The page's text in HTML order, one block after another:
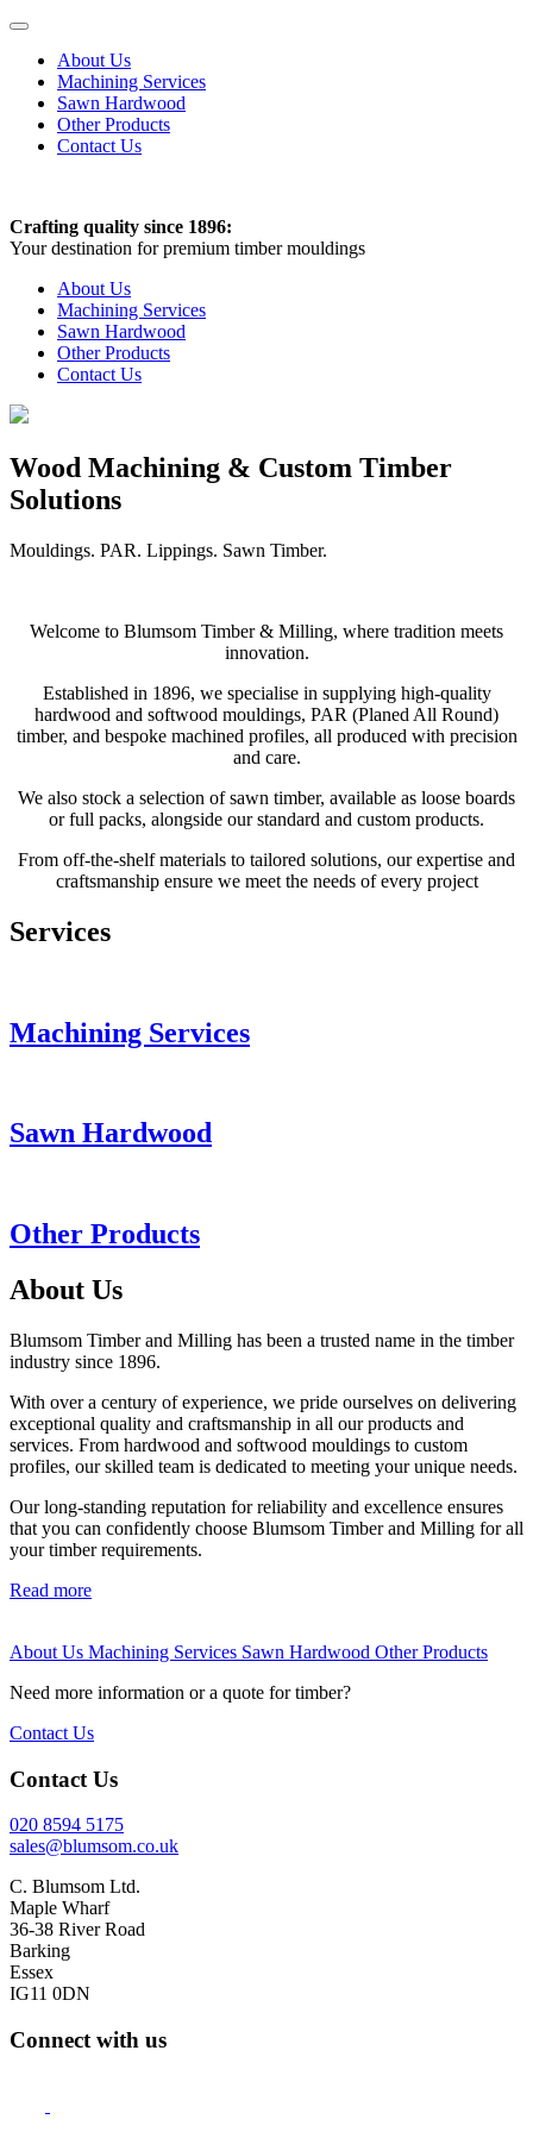
About Us
Machining Services
Sawn Hardwood
Other Products
Contact Us
Crafting quality since 1896:
Your destination for premium timber mouldings
About Us
Machining Services
Sawn Hardwood
Other Products
Contact Us
Wood Machining & Custom Timber
Solutions
Mouldings. PAR. Lippings. Sawn Timber.
Welcome to Blumsom Timber & Milling, where tradition meets
innovation.
Established in 1896, we specialise in supplying high-quality
hardwood and softwood mouldings, PAR (Planed All Round)
timber, and bespoke machined profiles, all produced with precision
and care.
We also stock a selection of sawn timber, available as loose boards
or full packs, alongside our standard and custom products.
From off-the-shelf materials to tailored solutions, our expertise and
craftsmanship ensure we meet the needs of every project
Services
Machining Services
Sawn Hardwood
Other Products
About Us
Blumsom Timber and Milling has been a trusted name in the timber
industry since 1896.
With over a century of experience, we pride ourselves on delivering
exceptional quality and craftsmanship in all our products and
services. From hardwood and softwood mouldings to custom
profiles, our skilled team is dedicated to meeting your unique needs.
Our long-standing reputation for reliability and excellence ensures
that you can confidently choose Blumsom Timber and Milling for all
your timber requirements.
Read more
About Us Machining Services Sawn Hardwood Other Products
Need more information or a quote for timber?
Contact Us
Contact Us
020 8594 5175
sales@blumsom.co.uk
C. Blumsom Ltd.
Maple Wharf
36-38 River Road
Barking
Essex
IG11 0DN
Connect with us